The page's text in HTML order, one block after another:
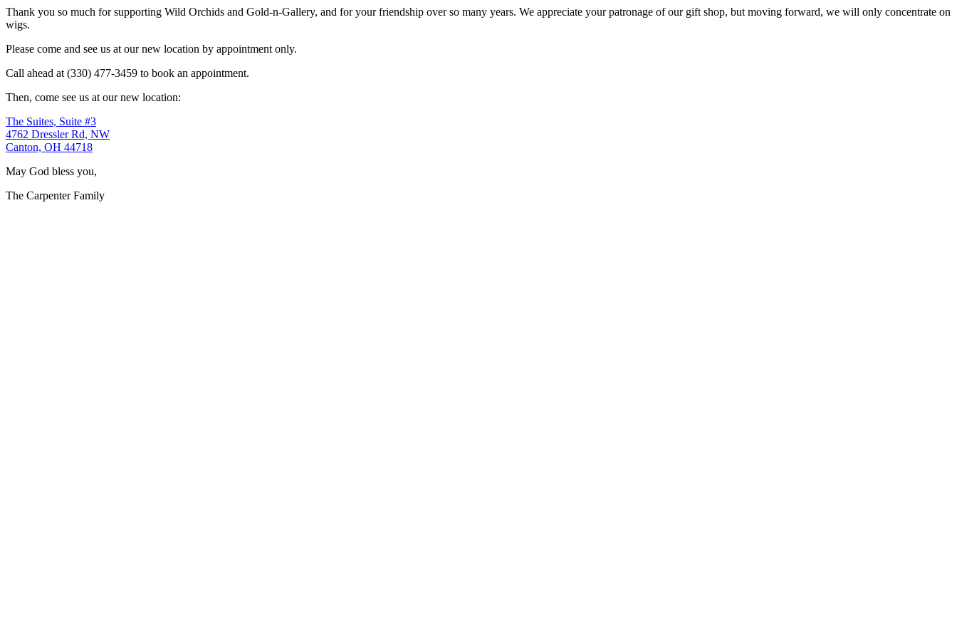
Thank you so much for supporting Wild Orchids and Gold-n-Gallery, and for your friendship over so many years. We appreciate your patronage of our gift shop, but moving forward, we will only concentrate on
wigs.
Please come and see us at our new location by appointment only.
Call ahead at (330) 477-3459 to book an appointment.
Then, come see us at our new location:
The Suites, Suite #3
4762 Dressler Rd, NW
Canton, OH 44718
May God bless you,
The Carpenter Family